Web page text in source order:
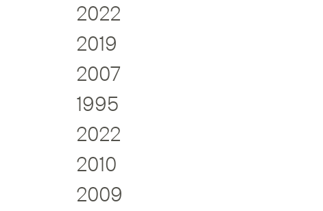
2022
2019
2007
1995
2022
2010
2009